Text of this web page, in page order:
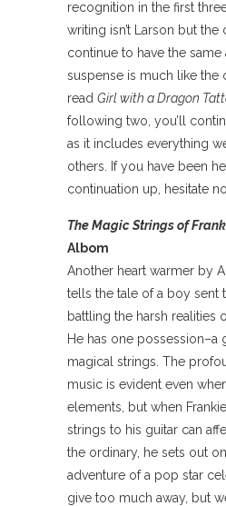
recognition in the first
writing isn’t Larson but the
continue to have the
suspense is much like the
read Girl with a Dragon
following two, you’ll
as it includes everything
others. If you have been
continuation up, hesitate
The Magic Strings of
Albom
Another heart warmer by
tells the tale of a boy sent
battling the harsh realities
He has one possession–a
magical strings. The
music is evident even
elements, but when
strings to his guitar can
the ordinary, he sets out
adventure of a pop star
give too much away, but